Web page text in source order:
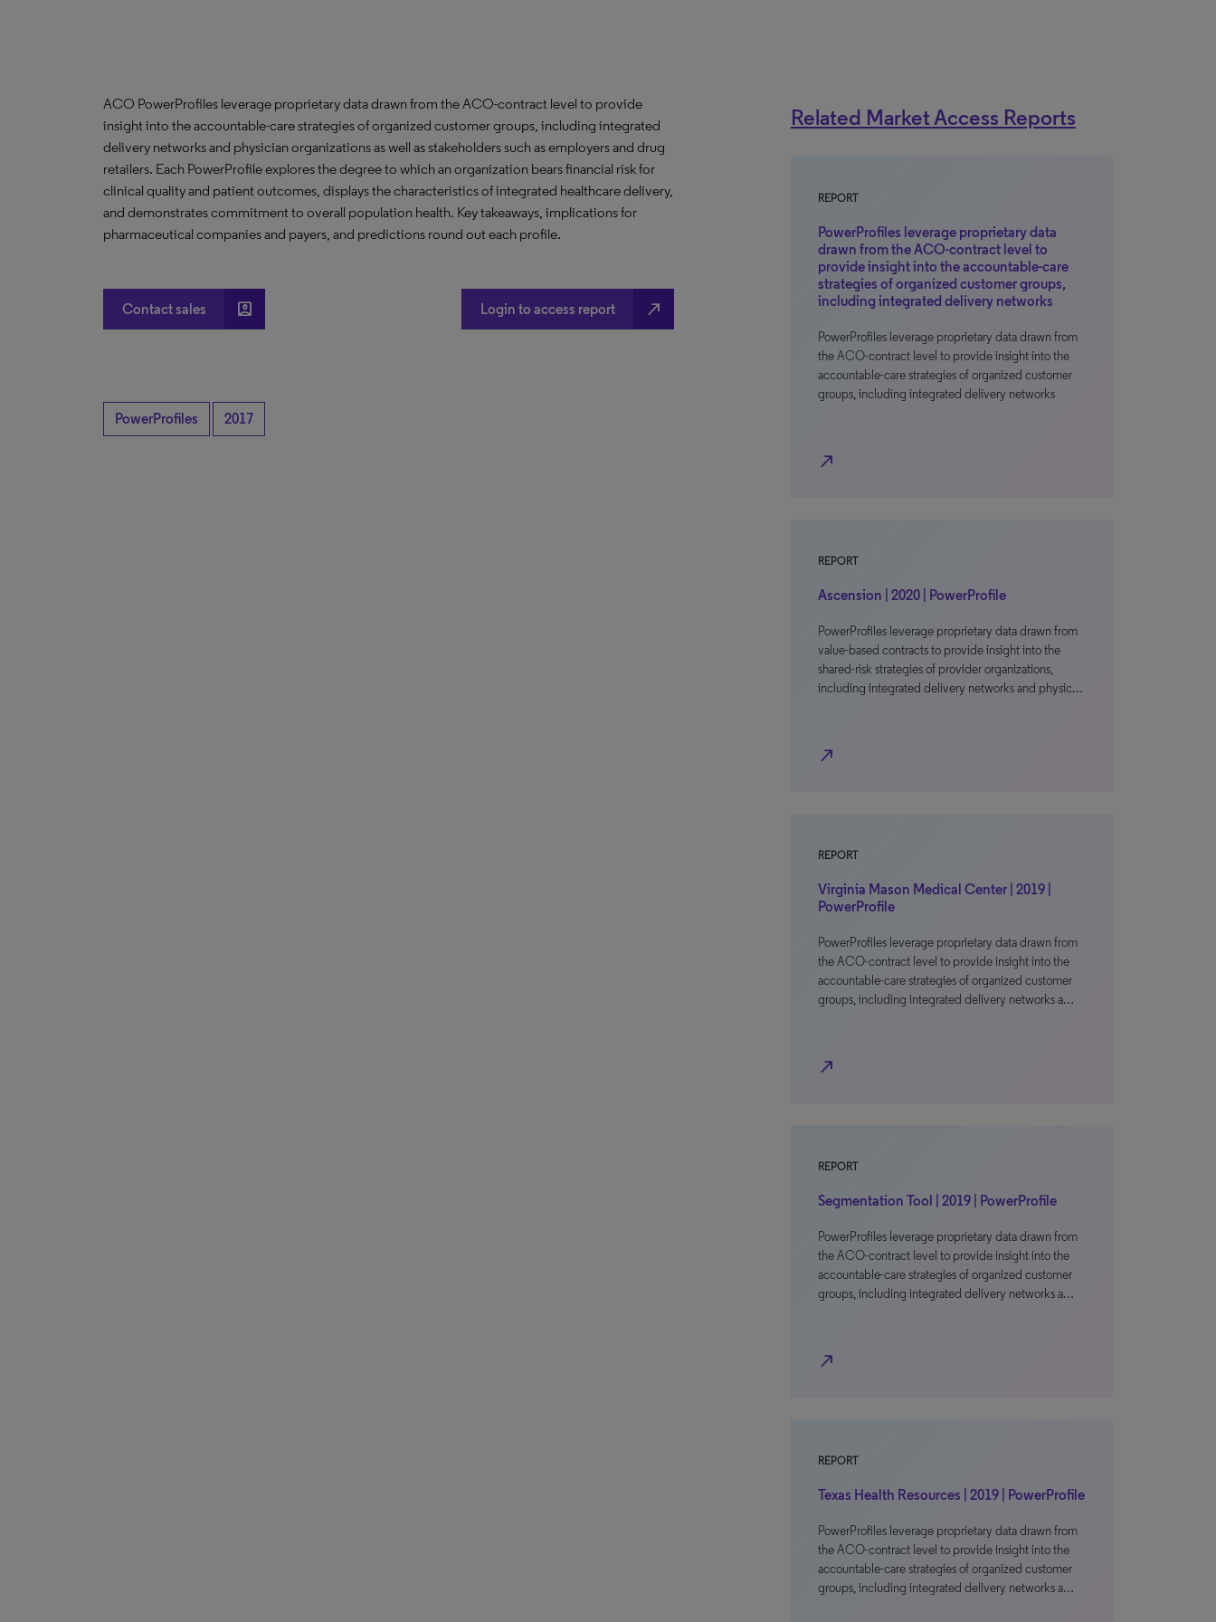
ACO PowerProfiles leverage proprietary data drawn from the ACO-contract level to provide
insight into the accountable-care strategies of organized customer groups, including integrated
delivery networks and physician organizations as well as stakeholders such as employers and drug
retailers. Each PowerProfile explores the degree to which an organization bears financial risk for
clinical quality and patient outcomes, displays the characteristics of integrated healthcare delivery,
and demonstrates commitment to overall population health. Key takeaways, implications for
pharmaceutical companies and payers, and predictions round out each profile.
Contact sales account_box Login to access report north_east
PowerProfiles 2017
Related Market Access Reports
REPORT
PowerProfiles leverage proprietary data
drawn from the ACO-contract level to
provide insight into the accountable-care
strategies of organized customer groups,
including integrated delivery networks
PowerProfiles leverage proprietary data drawn from
the ACO-contract level to provide insight into the
accountable-care strategies of organized customer
groups, including integrated delivery networks
north_east
REPORT
Ascension | 2020 | PowerProfile
PowerProfiles leverage proprietary data drawn from
value-based contracts to provide insight into the
shared-risk strategies of provider organizations,
including integrated delivery networks and physic…
north_east
REPORT
Virginia Mason Medical Center | 2019 |
PowerProfile
PowerProfiles leverage proprietary data drawn from
the ACO-contract level to provide insight into the
accountable-care strategies of organized customer
groups, including integrated delivery networks a…
north_east
REPORT
Segmentation Tool | 2019 | PowerProfile
PowerProfiles leverage proprietary data drawn from
the ACO-contract level to provide insight into the
accountable-care strategies of organized customer
groups, including integrated delivery networks a…
north_east
REPORT
Texas Health Resources | 2019 | PowerProfile
PowerProfiles leverage proprietary data drawn from
the ACO-contract level to provide insight into the
accountable-care strategies of organized customer
groups, including integrated delivery networks a…